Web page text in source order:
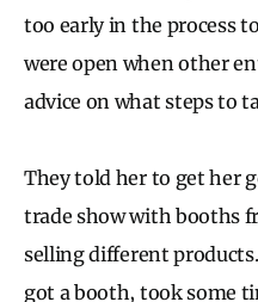
too early in the process
were open when other
advice on what steps to
They told her to get her
trade show with booths
selling different
got a booth, took some